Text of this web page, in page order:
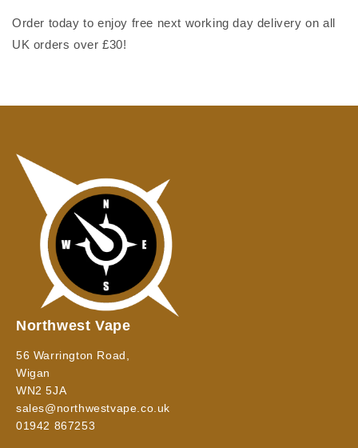
Order today to enjoy free next working day delivery on all
UK orders over £30!
Northwest Vape
56 Warrington Road,
Wigan
WN2 5JA
sales@northwestvape.co.uk
01942 867253